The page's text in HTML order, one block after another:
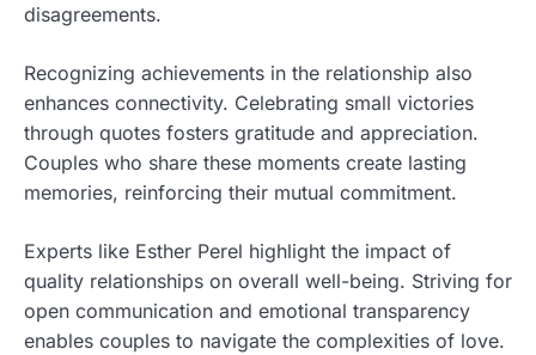
disagreements.
Recognizing achievements in the relationship also
enhances connectivity. Celebrating small victories
through quotes fosters gratitude and appreciation.
Couples who share these moments create lasting
memories, reinforcing their mutual commitment.
Experts like Esther Perel highlight the impact of
quality relationships on overall well-being. Striving for
open communication and emotional transparency
enables couples to navigate the complexities of love.